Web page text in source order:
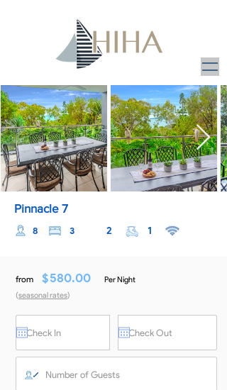
from $580.00
(seasonal rates)
Per Night
Pinnacle 7
1
2
3
8